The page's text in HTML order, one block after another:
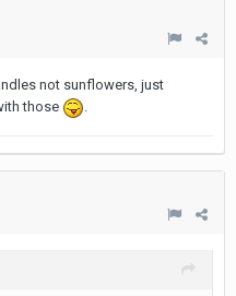
not sunflowers, just
those
.